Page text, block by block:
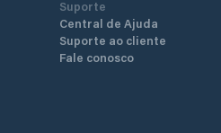
Suporte
Central de Ajuda
Suporte ao cliente
Fale conosco